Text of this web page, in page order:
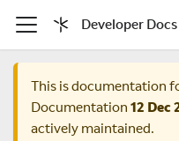
Developer Docs
This is documentation
Documentation 12 Dec
actively maintained.